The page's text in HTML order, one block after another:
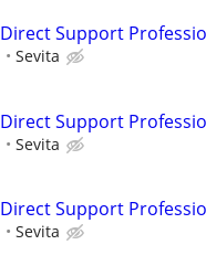
Direct Support
Sevita
Direct Support
Sevita
Direct Support
Sevita